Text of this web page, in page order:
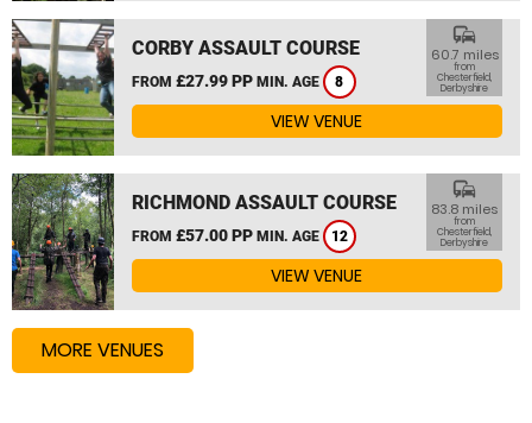
CORBY ASSAULT COURSE
FROM £27.99 PP MIN. AGE 8
commute
60.7 miles
from
Chesterfield,
Derbyshire
VIEW VENUE
RICHMOND ASSAULT COURSE
FROM £57.00 PP MIN. AGE 12
commute
83.8 miles
from
Chesterfield,
Derbyshire
VIEW VENUE
MORE VENUES